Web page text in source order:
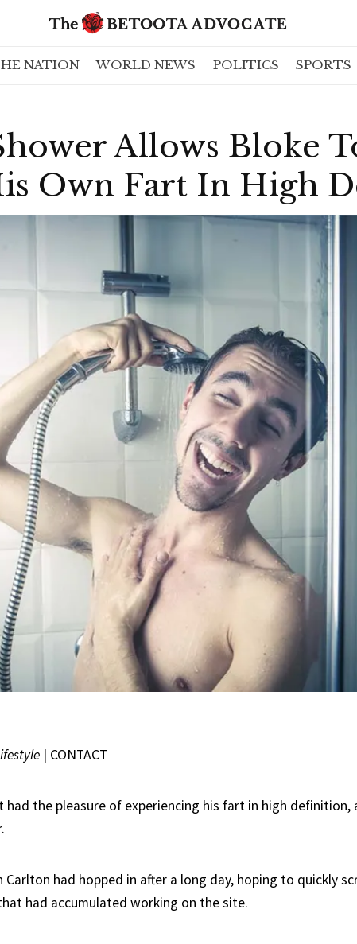
NATION WORLD NEWS POLITICS SPORTS
Allows Bloke
Own Fart In High
| CONTACT
had the pleasure of experiencing his fart in high
Carlton had hopped in after a long day, hoping to quickly
had accumulated working on the site.